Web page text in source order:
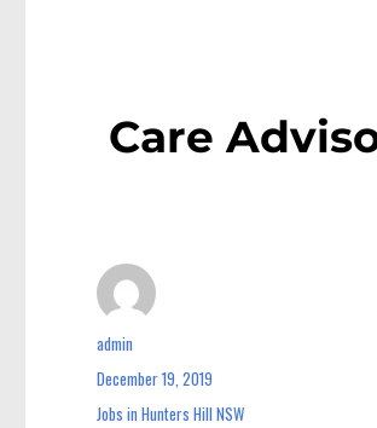
Care
Author
admin
Posted
on
December 19, 2019
Categories
Jobs in Hunters Hill NSW